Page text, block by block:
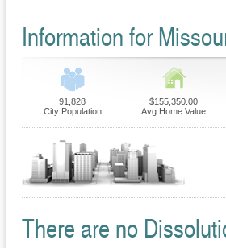
Information for
91,828
City Population
$155,350.00
Avg Home Value
There are no